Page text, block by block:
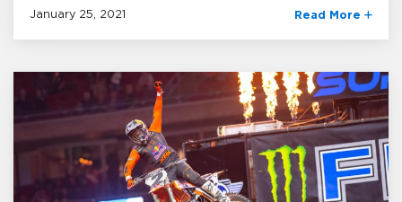
January 25, 2021 Read More